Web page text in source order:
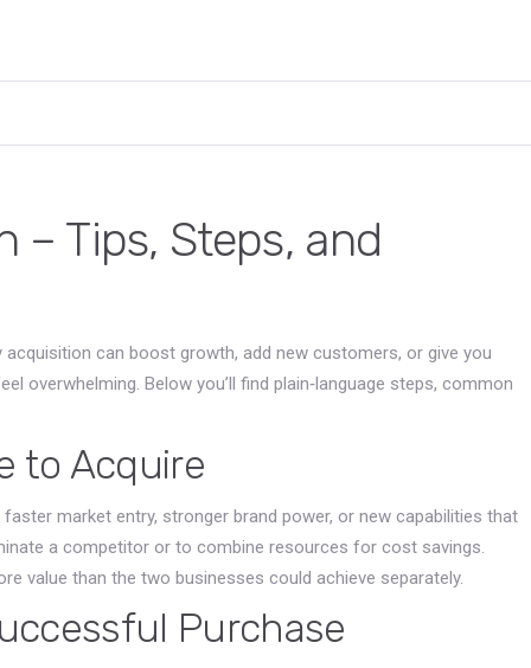
– Tips, Steps, and
can boost growth, add new customers, or give you
overwhelming. Below you’ll find plain‑language steps, common
to Acquire
market entry, stronger brand power, or new capabilities that
a competitor or to combine resources for cost savings.
value than the two businesses could achieve separately.
Purchase